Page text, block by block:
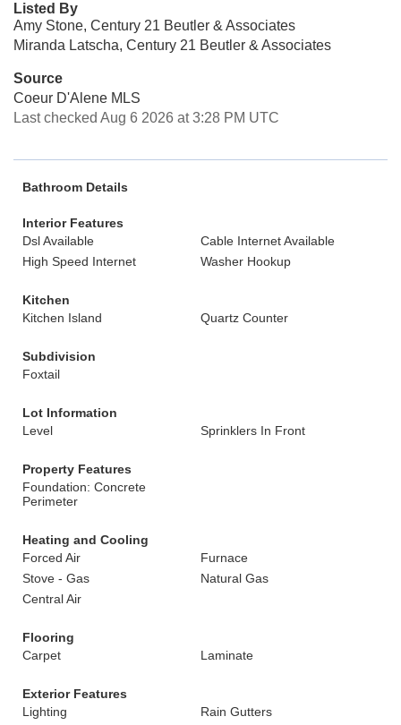
Listed By
Amy Stone, Century 21 Beutler & Associates
Miranda Latscha, Century 21 Beutler & Associates
Source
Coeur D'Alene MLS
Last checked Aug 6 2026 at 3:28 PM UTC
Bathroom Details
Interior Features
Dsl Available
Cable Internet Available
High Speed Internet
Washer Hookup
Kitchen
Kitchen Island
Quartz Counter
Subdivision
Foxtail
Lot Information
Level
Sprinklers In Front
Property Features
Foundation: Concrete
Perimeter
Heating and Cooling
Forced Air
Furnace
Stove - Gas
Natural Gas
Central Air
Flooring
Carpet
Laminate
Exterior Features
Lighting
Rain Gutters